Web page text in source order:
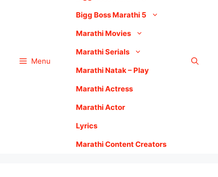
Menu
Bigg Boss Marathi 5
Marathi Movies
Marathi Serials
Marathi Natak – Play
Marathi Actress
Marathi Actor
Lyrics
Marathi Content Creators